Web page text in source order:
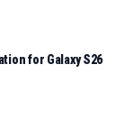
for Galaxy S26